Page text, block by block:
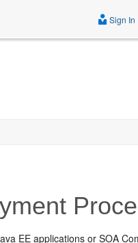
Sign In
EE applications or SOA